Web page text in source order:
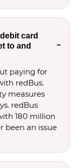
card
to and
paying for
redBus.
measures
redBus
180 million
been an issue